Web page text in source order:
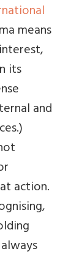
means
its
and
action.